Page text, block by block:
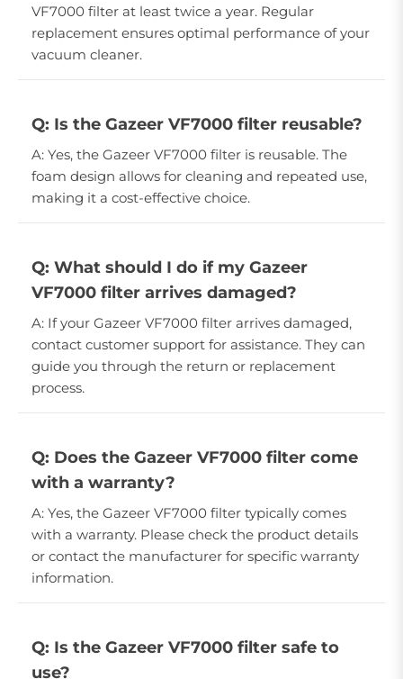
VF7000 filter at least twice a year. Regular
replacement ensures optimal performance of your
vacuum cleaner.
Q: Is the Gazeer VF7000 filter reusable?
A: Yes, the Gazeer VF7000 filter is reusable. The
foam design allows for cleaning and repeated use,
making it a cost-effective choice.
Q: What should I do if my Gazeer
VF7000 filter arrives damaged?
A: If your Gazeer VF7000 filter arrives damaged,
contact customer support for assistance. They can
guide you through the return or replacement
process.
Q: Does the Gazeer VF7000 filter come
with a warranty?
A: Yes, the Gazeer VF7000 filter typically comes
with a warranty. Please check the product details
or contact the manufacturer for specific warranty
information.
Q: Is the Gazeer VF7000 filter safe to
use?